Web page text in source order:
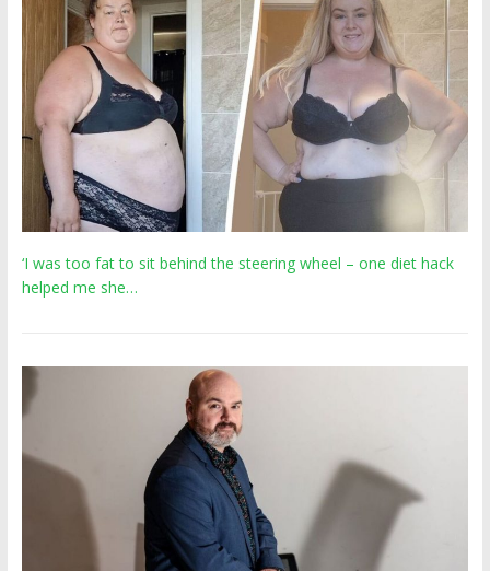
‘I was too fat to sit behind the steering wheel – one diet hack
helped me she…